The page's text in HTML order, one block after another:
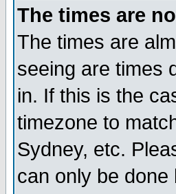
The times are
The times are
seeing are times
in. If this is the
timezone to
Sydney, etc.
can only be